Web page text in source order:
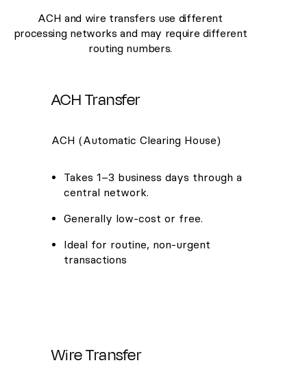
ACH and wire transfers use different
processing networks and may require different
routing numbers.
ACH Transfer
ACH (Automatic Clearing House)
Takes 1–3 business days through a
central network.
Generally low-cost or free.
Ideal for routine, non-urgent
transactions
Wire Transfer